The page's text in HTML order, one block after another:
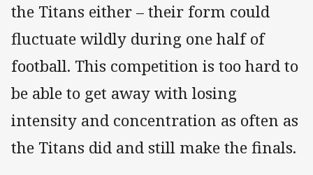
the Titans either – their form could
fluctuate wildly during one half of
football. This competition is too hard to
be able to get away with losing
intensity and concentration as often as
the Titans did and still make the finals.